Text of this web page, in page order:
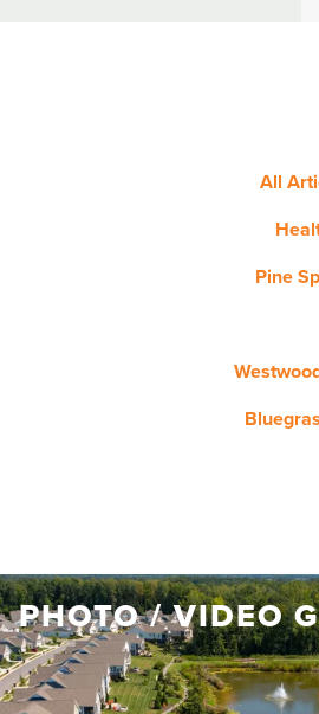
All
Pine
PHOTO / VIDEO